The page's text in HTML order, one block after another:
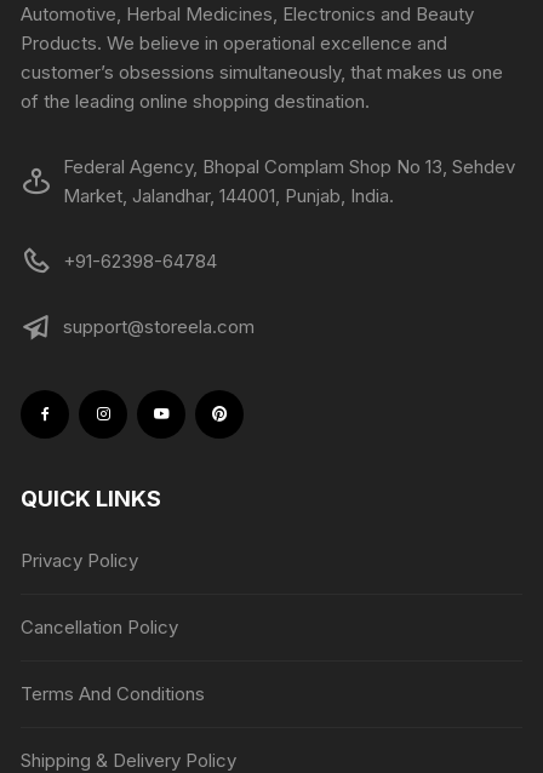
Automotive, Herbal Medicines, Electronics and Beauty
Products. We believe in operational excellence and
customer’s obsessions simultaneously, that makes us one
of the leading online shopping destination.
Federal Agency, Bhopal Complam Shop No 13, Sehdev
Market, Jalandhar, 144001, Punjab, India.
+91-62398-64784
support@storeela.com
QUICK LINKS
Privacy Policy
Cancellation Policy
Terms And Conditions
Shipping & Delivery Policy